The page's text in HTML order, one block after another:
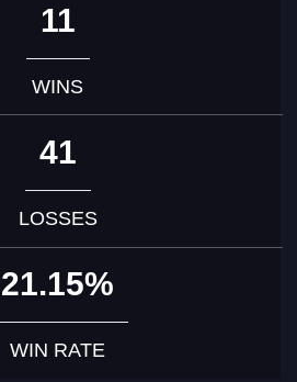
11
WINS
41
LOSSES
21.15%
WIN RATE